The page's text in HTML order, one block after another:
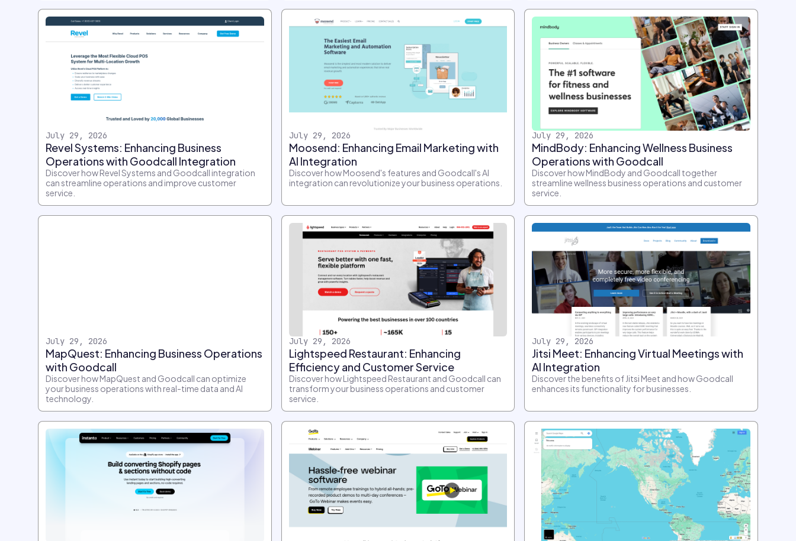
July 29, 2026
Revel Systems: Enhancing Business
Operations with Goodcall Integration
Discover how Revel Systems and Goodcall integration
can streamline operations and improve customer
service.
July 29, 2026
Moosend: Enhancing Email Marketing with
AI Integration
Discover how Moosend's features and Goodcall's AI
integration can revolutionize your business operations.
July 29, 2026
MindBody: Enhancing Wellness Business
Operations with Goodcall
Discover how MindBody and Goodcall together
streamline wellness business operations and customer
service.
July 29, 2026
MapQuest: Enhancing Business Operations
with Goodcall
Discover how MapQuest and Goodcall can optimize
your business operations with real-time data and AI
technology.
July 29, 2026
Lightspeed Restaurant: Enhancing
Efficiency and Customer Service
Discover how Lightspeed Restaurant and Goodcall can
transform your business operations and customer
service.
July 29, 2026
Jitsi Meet: Enhancing Virtual Meetings with
AI Integration
Discover the benefits of Jitsi Meet and how Goodcall
enhances its functionality for businesses.